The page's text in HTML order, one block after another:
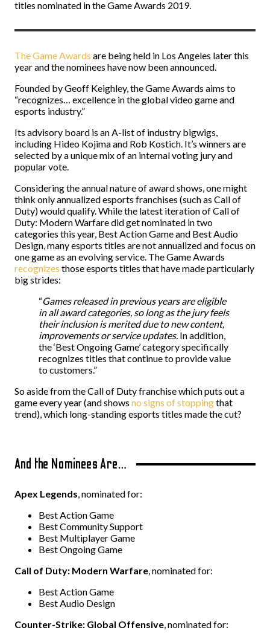
titles nominated in the Game Awards 2019.
The Game Awards are being held in Los Angeles later this
year and the nominees have now been announced.
Founded by Geoff Keighley, the Game Awards aims to
“recognizes… excellence in the global video game and
esports industry.”
Its advisory board is an A-list of industry bigwigs,
including Hideo Kojima and Rob Kostich. It’s winners are
selected by a unique mix of an internal voting jury and
popular vote.
Considering the annual nature of award shows, one might
think only annualized esports franchises (such as Call of
Duty) would qualify. While the latest iteration of Call of
Duty: Modern Warfare did get nominated in two
categories this year, Best Action Game and Best Audio
Design, many esports titles are not annualized and focus on
one game as an evolving service. The Game Awards
recognizes those esports titles that have made particularly
big strides:
“Games released in previous years are eligible
in all award categories, so long as the jury feels
their inclusion is merited due to new content,
improvements or service updates. In addition,
the ‘Best Ongoing Game’ category specifically
recognizes titles that continue to provide value
to customers.”
So aside from the Call of Duty franchise which puts out a
game every year (and shows no signs of stoppingthat
trend), which long-standing esports titles made the cut?
And the Nominees Are…
Apex Legends, nominated for:
Best Action Game
Best Community Support
Best Multiplayer Game
Best Ongoing Game
Call of Duty: Modern Warfare, nominated for:
Best Action Game
Best Audio Design
Counter-Strike: Global Offensive, nominated for: